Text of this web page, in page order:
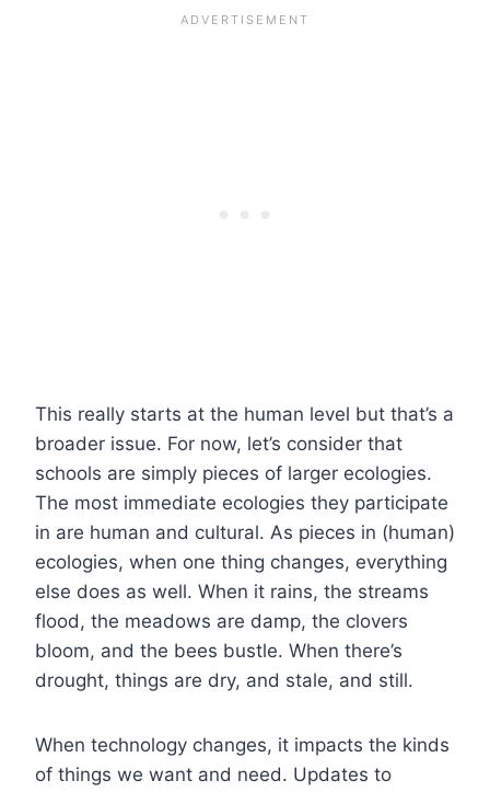
This really starts at the human level but that’s a
broader issue. For now, let’s consider that
schools are simply pieces of larger ecologies.
The most immediate ecologies they participate
in are human and cultural. As pieces in (human)
ecologies, when one thing changes, everything
else does as well. When it rains, the streams
flood, the meadows are damp, the clovers
bloom, and the bees bustle. When there’s
drought, things are dry, and stale, and still.
When technology changes, it impacts the kinds
of things we want and need. Updates to